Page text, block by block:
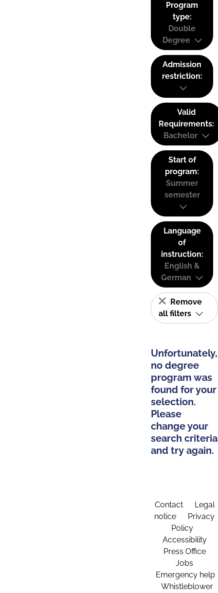
Program
type:
Double
Degree
Admission
restriction:
Valid
Requirements:
Bachelor
Start of
program:
Summer
semester
Language
of
instruction:
English &
German
Remove
all filters
Unfortunately,
no degree
program was
found for your
selection.
Please
change your
search criteria
and try again.
Contact
Legal
notice
Privacy
Policy
Accessibility
Press Office
Jobs
Emergency help
Whistleblower